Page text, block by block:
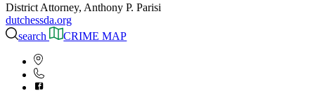
District Attorney, Anthony P. Parisi
dutchessda.org
search
CRIME MAP